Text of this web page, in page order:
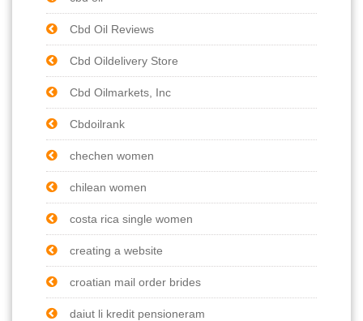
Cbd Oil Reviews
Cbd Oildelivery Store
Cbd Oilmarkets, Inc
Cbdoilrank
chechen women
chilean women
costa rica single women
creating a website
croatian mail order brides
daiut li kredit pensioneram